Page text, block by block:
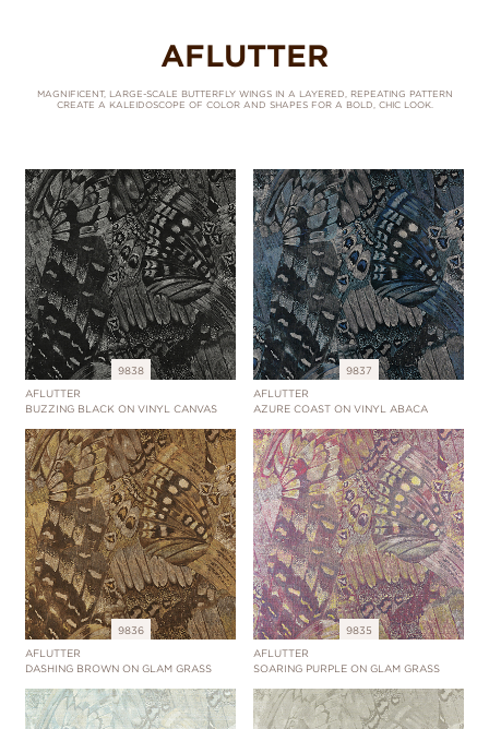
AFLUTTER
MAGNIFICENT, LARGE-SCALE BUTTERFLY WINGS IN A LAYERED, REPEATING PATTERN
CREATE A KALEIDOSCOPE OF COLOR AND SHAPES FOR A BOLD, CHIC LOOK.
9838
AFLUTTER
BUZZING BLACK ON VINYL CANVAS
9837
AFLUTTER
AZURE COAST ON VINYL ABACA
9836
AFLUTTER
DASHING BROWN ON GLAM GRASS
9835
AFLUTTER
SOARING PURPLE ON GLAM GRASS